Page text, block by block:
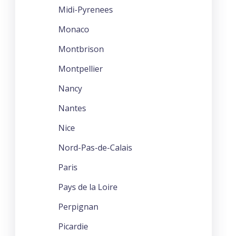
Midi-Pyrenees
Monaco
Montbrison
Montpellier
Nancy
Nantes
Nice
Nord-Pas-de-Calais
Paris
Pays de la Loire
Perpignan
Picardie